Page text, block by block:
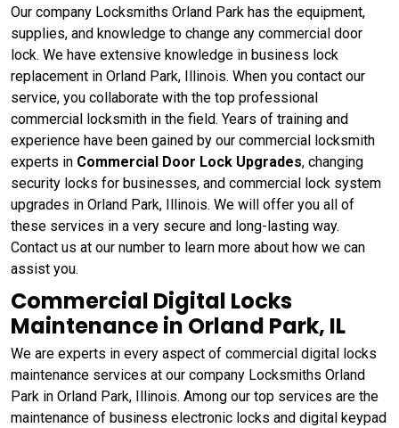
Our company Locksmiths Orland Park has the equipment,
supplies, and knowledge to change any commercial door
lock. We have extensive knowledge in business lock
replacement in Orland Park, Illinois. When you contact our
service, you collaborate with the top professional
commercial locksmith in the field. Years of training and
experience have been gained by our commercial locksmith
experts in Commercial Door Lock Upgrades, changing
security locks for businesses, and commercial lock system
upgrades in Orland Park, Illinois. We will offer you all of
these services in a very secure and long-lasting way.
Contact us at our number to learn more about how we can
assist you.
Commercial Digital Locks
Maintenance in Orland Park, IL
We are experts in every aspect of commercial digital locks
maintenance services at our company Locksmiths Orland
Park in Orland Park, Illinois. Among our top services are the
maintenance of business electronic locks and digital keypad